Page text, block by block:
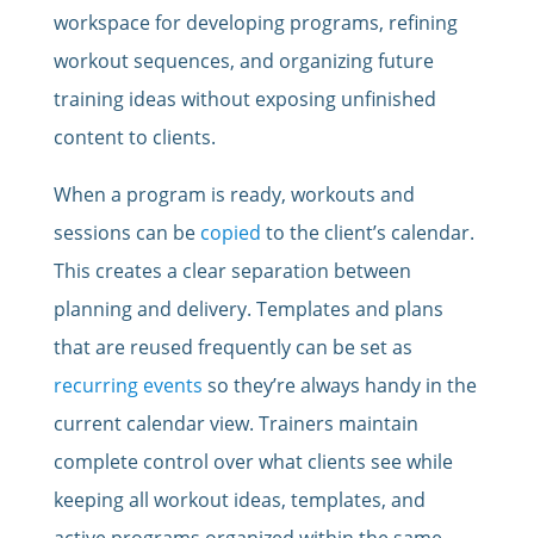
workspace for developing programs, refining
workout sequences, and organizing future
training ideas without exposing unfinished
content to clients.
When a program is ready, workouts and
sessions can be copied to the client’s calendar.
This creates a clear separation between
planning and delivery. Templates and plans
that are reused frequently can be set as
recurring events so they’re always handy in the
current calendar view. Trainers maintain
complete control over what clients see while
keeping all workout ideas, templates, and